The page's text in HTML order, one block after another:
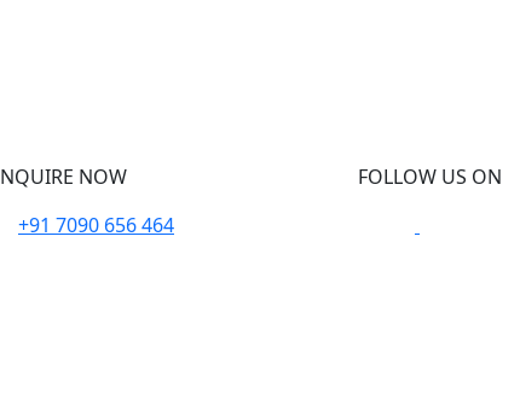
NOW
+91 7090 656 464
FOLLOW US ON